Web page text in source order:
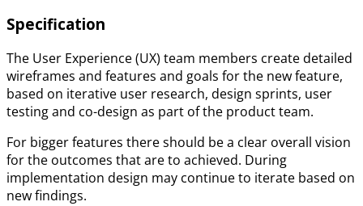
Specification
The User Experience (UX) team members create detailed
wireframes and features and goals for the new feature,
based on iterative user research, design sprints, user
testing and co-design as part of the product team.
For bigger features there should be a clear overall vision
for the outcomes that are to achieved. During
implementation design may continue to iterate based on
new findings.